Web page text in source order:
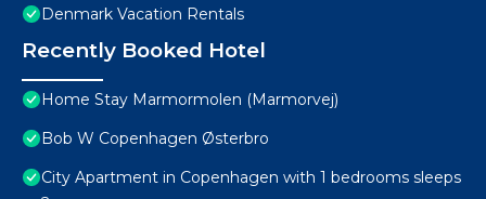
Denmark Vacation Rentals
Recently Booked Hotel
Home Stay Marmormolen (Marmorvej)
Bob W Copenhagen Østerbro
City Apartment in Copenhagen with 1 bedrooms sleeps